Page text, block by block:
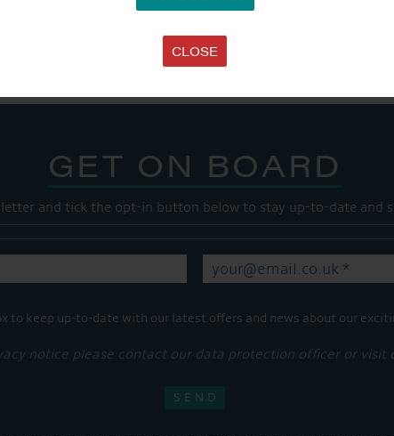
CLOSE
Share this...
GET ON BOARD
and tick the opt-in button below to stay up-to-date and
to keep up-to-date with our latest offers and news about our
notice please contact our data protection officer or visit